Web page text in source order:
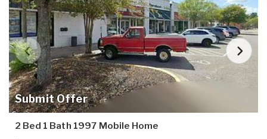
Submit Offer
2 Bed 1 Bath 1997 Mobile Home